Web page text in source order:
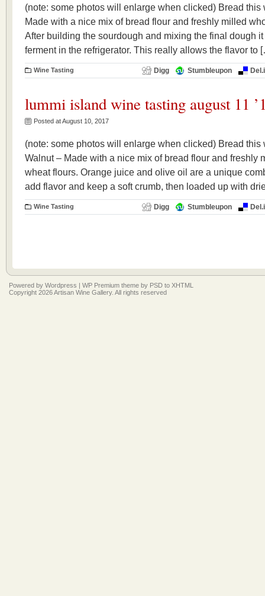
(note: some photos will enlarge when clicked) Bread
Made with a nice mix of bread flour and freshly milled
After building the sourdough and mixing the final dough
ferment in the refrigerator. This really allows the flavor to
Wine Tasting Digg Stumbleupon
lummi island wine tasting august 11
Posted at August 10, 2017
(note: some photos will enlarge when clicked) Bread this
Walnut – Made with a nice mix of bread flour and freshly
wheat flours. Orange juice and olive oil are a unique
add flavor and keep a soft crumb, then loaded up with
Wine Tasting Digg Stumbleupon
Powered by Wordpress | WP Premium theme by PSD to XHTML
Copyright 2026 Artisan Wine Gallery. All rights reserved